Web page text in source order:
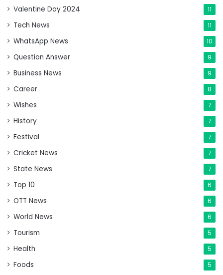
Valentine Day 2024 11
Tech News 11
WhatsApp News 10
Question Answer 9
Business News 9
Career 8
Wishes 7
History 7
Festival 7
Cricket News 7
State News 7
Top 10 6
OTT News 6
World News 6
Tourism 5
Health 5
Foods 5